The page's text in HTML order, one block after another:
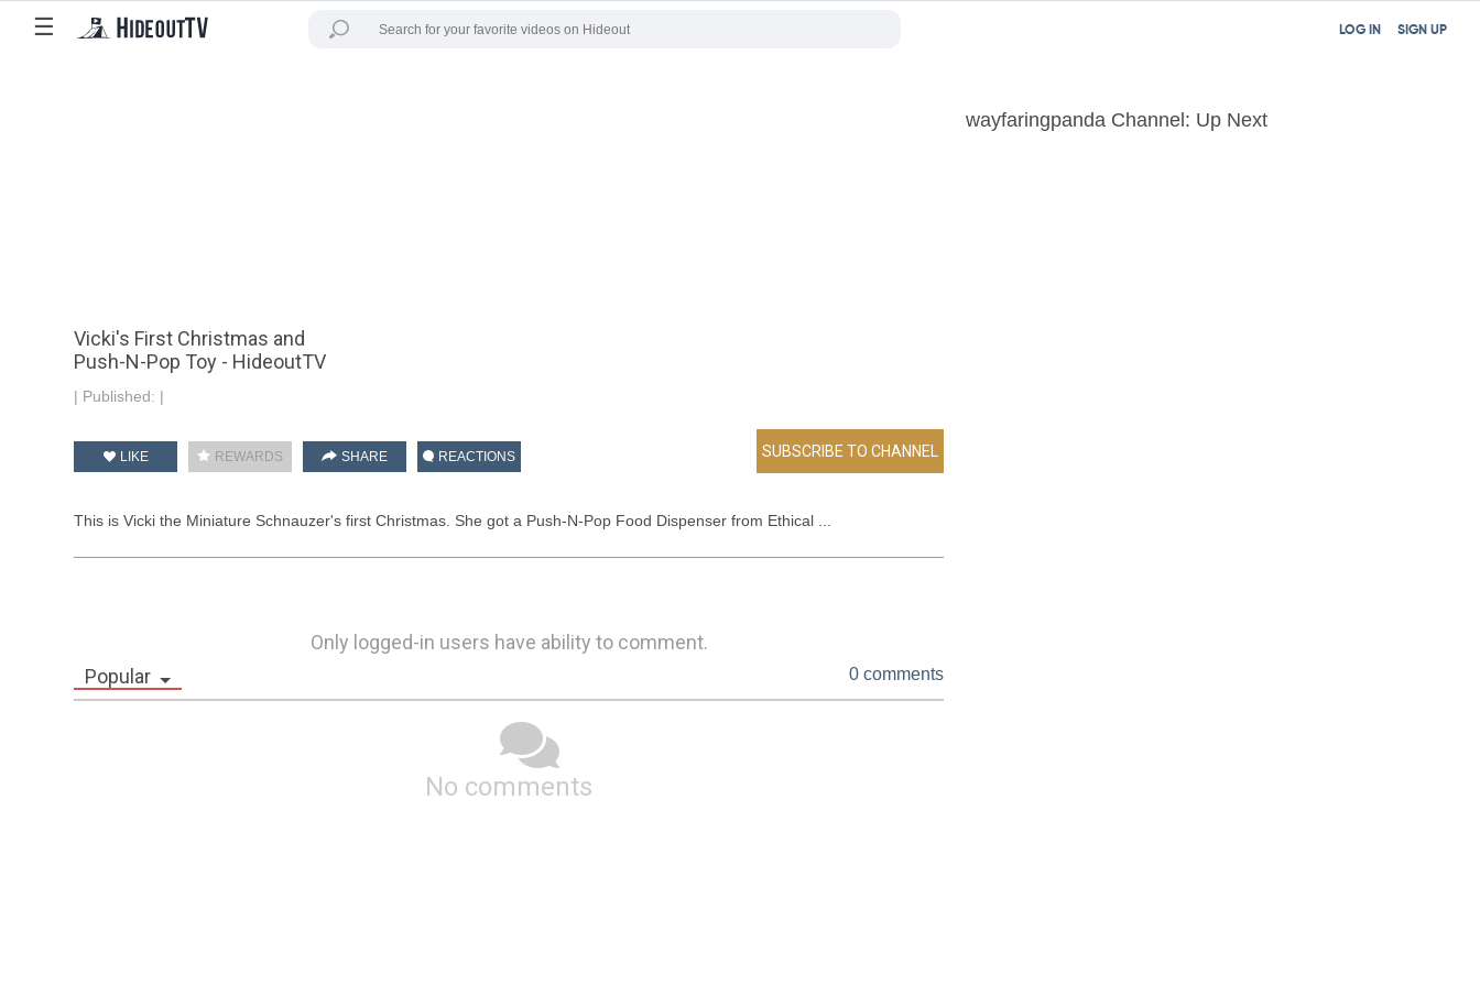
☰ SIGN UP
LOG IN
Vicki's First Christmas and
Push-N-Pop Toy - HideoutTV
| Published: |
LIKE REWARDS SHARE REACTIONS
This is Vicki the Miniature Schnauzer's first Christmas. She got a Push-N-Pop Food Dispenser from Ethical ...
Only logged-in users have ability to comment.
Popular
0 comments
No comments
wayfaringpanda Channel: Up Next